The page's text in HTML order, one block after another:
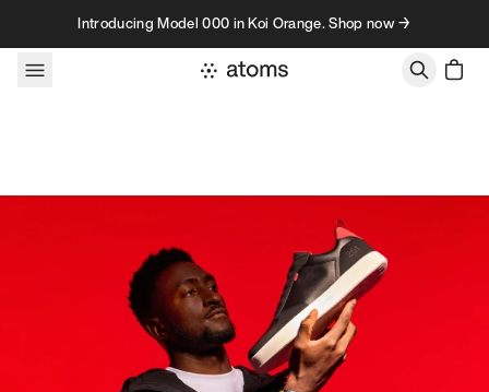
Skip to contentIntroducing Model 000 in Koi Orange. Shop now →